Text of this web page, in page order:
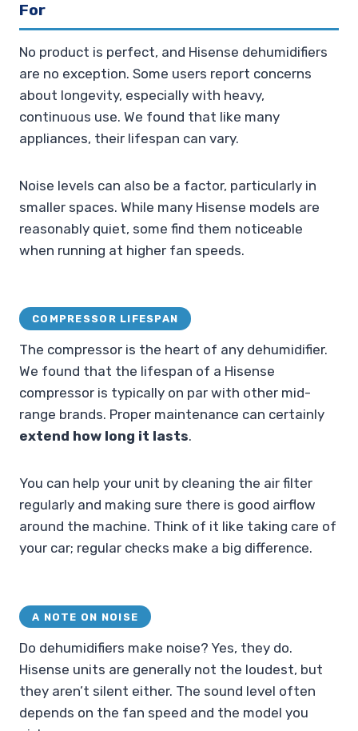
For
No product is perfect, and Hisense dehumidifiers
are no exception. Some users report concerns
about longevity, especially with heavy,
continuous use. We found that like many
appliances, their lifespan can vary.
Noise levels can also be a factor, particularly in
smaller spaces. While many Hisense models are
reasonably quiet, some find them noticeable
when running at higher fan speeds.
COMPRESSOR LIFESPAN
The compressor is the heart of any dehumidifier.
We found that the lifespan of a Hisense
compressor is typically on par with other mid-
range brands. Proper maintenance can certainly
extend how long it lasts.
You can help your unit by cleaning the air filter
regularly and making sure there is good airflow
around the machine. Think of it like taking care of
your car; regular checks make a big difference.
A NOTE ON NOISE
Do dehumidifiers make noise? Yes, they do.
Hisense units are generally not the loudest, but
they aren’t silent either. The sound level often
depends on the fan speed and the model you